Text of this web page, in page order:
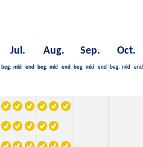
Jul. Aug. Sep. Oct.
beg. mid end beg. mid end beg. mid end beg. mid end